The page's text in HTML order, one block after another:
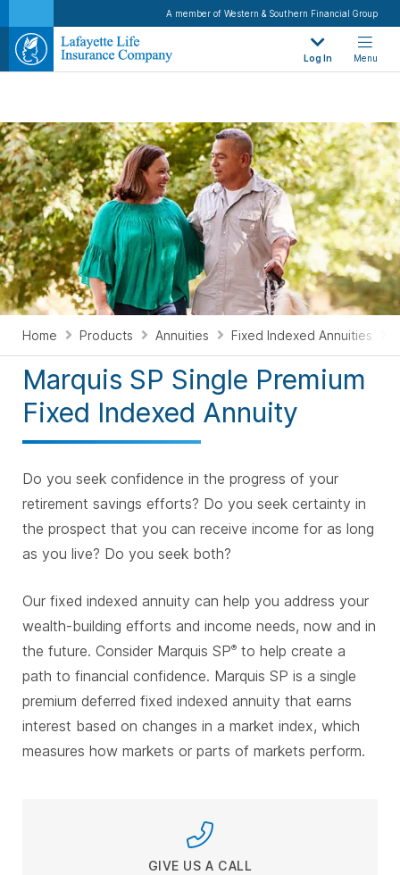
issued and guaranteed by The Lafayette Life Insurance Company (Lafayette Life), is a
single premium deferred fixed indexed annuity that earns interest based on changes in a
market index, which measure how markets or parts of markets perform.
A member of Western & Southern Financial Group
Log In Menu
Home Products Annuities Fixed Indexed Annuities
Marquis SP Single Premium
Fixed Indexed Annuity
Do you seek confidence in the progress of your
retirement savings efforts? Do you seek certainty in
the prospect that you can receive income for as long
as you live? Do you seek both?
Our fixed indexed annuity can help you address your
wealth-building efforts and income needs, now and in
the future. Consider Marquis SP® to help create a
path to financial confidence. Marquis SP is a single
premium deferred fixed indexed annuity that earns
interest based on changes in a market index, which
measures how markets or parts of markets perform.
GIVE US A CALL